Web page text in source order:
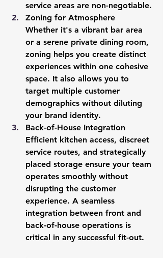
service areas are non-negotiable.
Zoning for Atmosphere
Whether it's a vibrant bar area
or a serene private dining room,
zoning helps you create distinct
experiences within one cohesive
space. It also allows you to
target multiple customer
demographics without diluting
your brand identity.
Back-of-House Integration
Efficient kitchen access, discreet
service routes, and strategically
placed storage ensure your team
operates smoothly without
disrupting the customer
experience. A seamless
integration between front and
back-of-house operations is
critical in any successful fit-out.